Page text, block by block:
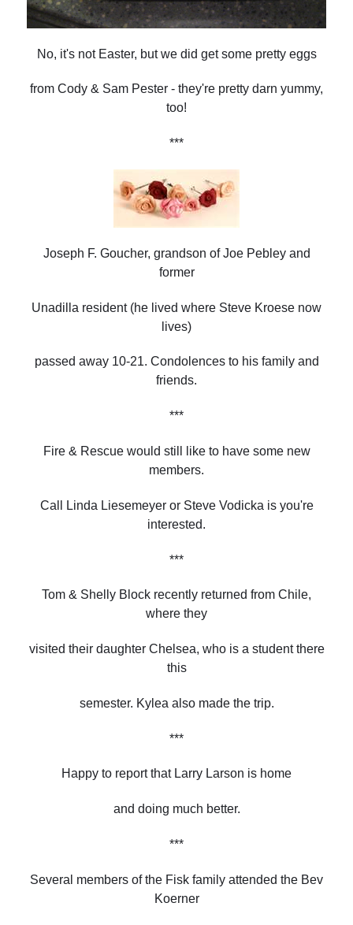
No, it's not Easter, but we did get some pretty eggs
from Cody & Sam Pester - they're pretty darn yummy,
too!
***
Joseph F. Goucher, grandson of Joe Pebley and
former
Unadilla resident (he lived where Steve Kroese now
lives)
passed away 10-21. Condolences to his family and
friends.
***
Fire & Rescue would still like to have some new
members.
Call Linda Liesemeyer or Steve Vodicka is you're
interested.
***
Tom & Shelly Block recently returned from Chile,
where they
visited their daughter Chelsea, who is a student there
this
semester. Kylea also made the trip.
***
Happy to report that Larry Larson is home
and doing much better.
***
Several members of the Fisk family attended the Bev
Koerner